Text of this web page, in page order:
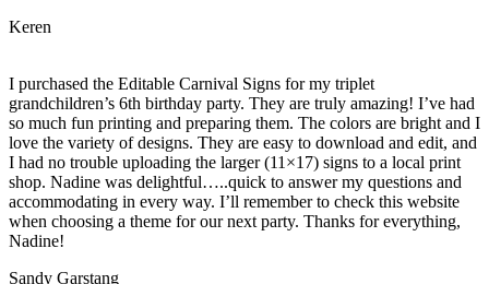
Keren
I purchased the Editable Carnival Signs for my triplet
grandchildren’s 6th birthday party. They are truly amazing! I’ve had
so much fun printing and preparing them. The colors are bright and I
love the variety of designs. They are easy to download and edit, and
I had no trouble uploading the larger (11×17) signs to a local print
shop. Nadine was delightful…..quick to answer my questions and
accommodating in every way. I’ll remember to check this website
when choosing a theme for our next party. Thanks for everything,
Nadine!
Sandy Garstang